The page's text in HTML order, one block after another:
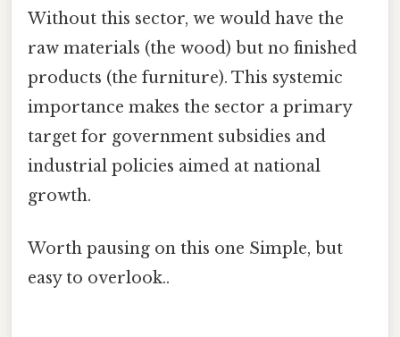
Without this sector, we would have the
raw materials (the wood) but no finished
products (the furniture). This systemic
importance makes the sector a primary
target for government subsidies and
industrial policies aimed at national
growth.
Worth pausing on this one Simple, but
easy to overlook..